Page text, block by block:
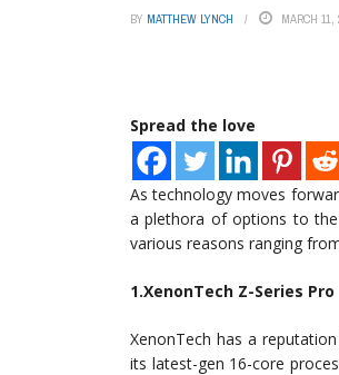
BY MATTHEW LYNCH MARCH 11,
Spread the love
As technology moves
a plethora of options to
various reasons ranging
1.XenonTech Z-Series Pro
XenonTech has a
its latest-gen 16-core